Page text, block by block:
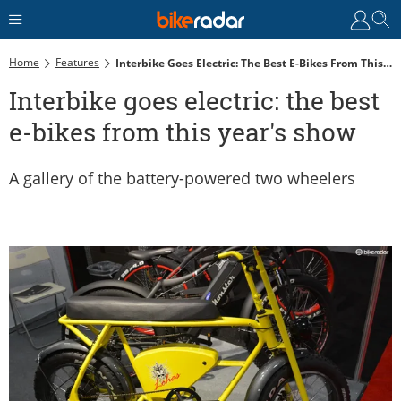
Home Features Interbike Goes Electric: The Best E-Bikes From This Year's Show
Interbike goes electric: the best
e-bikes from this year's show
A gallery of the battery-powered two wheelers